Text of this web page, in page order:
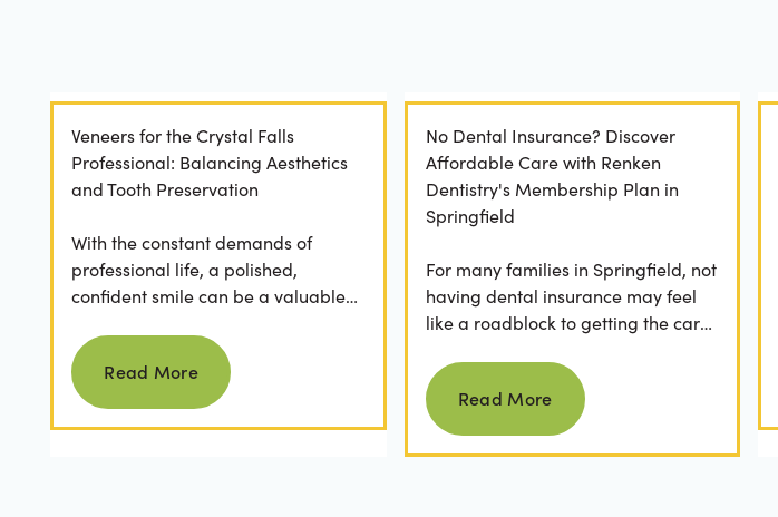
Veneers for the Crystal Falls
Professional: Balancing Aesthetics
and Tooth Preservation
With the constant demands of
professional life, a polished,
confident smile can be a valuable
Falls, achieving a...
Read more
Read More
No Dental Insurance? Discover
Affordable Care with Renken
Dentistry's Membership Plan in
Springfield
For many families in Springfield, not
having dental insurance may feel
like a roadblock to getting the care
postponed a visit...
Read more
Read More